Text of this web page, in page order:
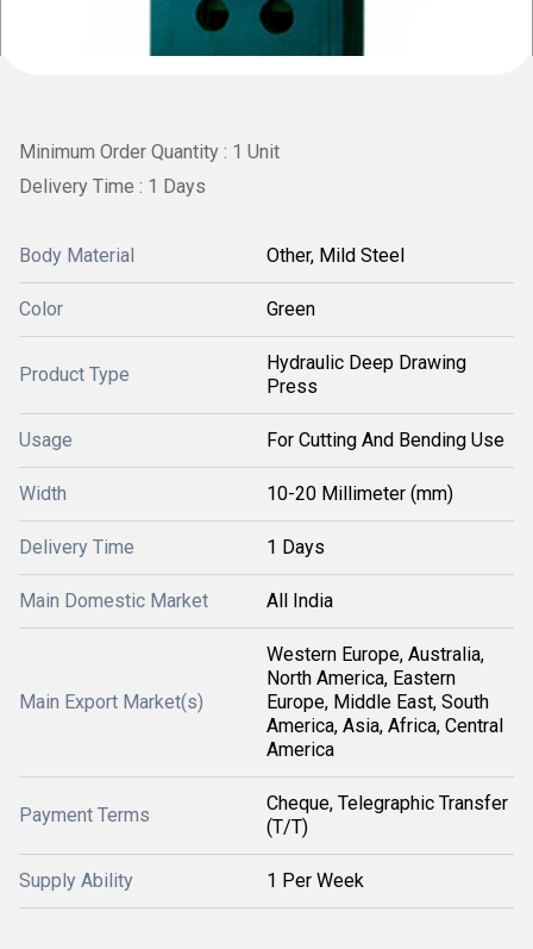
Minimum Order Quantity : 1 Unit
Delivery Time : 1 Days
Body Material Other, Mild Steel
Color Green
Product Type
Hydraulic Deep Drawing
Press
Usage For Cutting And Bending Use
Width 10-20 Millimeter (mm)
Delivery Time 1 Days
Main Domestic Market All India
Main Export Market(s)
Western Europe, Australia,
North America, Eastern
Europe, Middle East, South
America, Asia, Africa, Central
America
Payment Terms
Cheque, Telegraphic Transfer
(T/T)
Supply Ability 1 Per Week